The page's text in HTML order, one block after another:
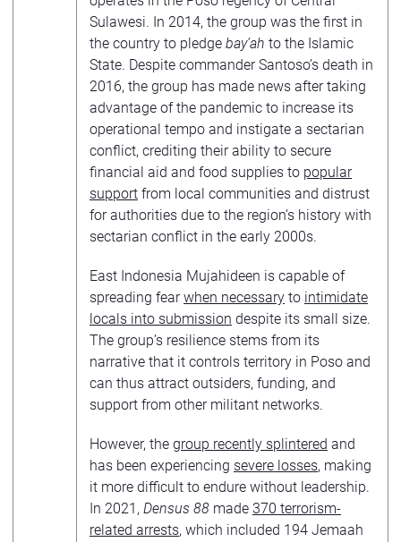
Sulawesi. In 2014, the group was the first in
the country to pledge bay’ah to the Islamic
State. Despite commander Santoso’s death in
2016, the group has made news after taking
advantage of the pandemic to increase its
operational tempo and instigate a sectarian
conflict, crediting their ability to secure
financial aid and food supplies to popular
support from local communities and distrust
for authorities due to the region’s history with
sectarian conflict in the early 2000s.
East Indonesia Mujahideen is capable of
spreading fearwhen necessary to intimidate
locals into submission despite its small size.
The group’s resilience stems from its
narrative that it controls territory in Poso and
can thus attract outsiders, funding, and
support from other militant networks.
However, the group recently splintered and
has been experiencing severe losses, making
it more difficult to endure without leadership.
In 2021, Densus 88 made 370 terrorism-
related arrests, which included 194 Jemaah